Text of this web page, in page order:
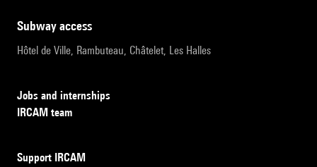
subway access
Hôtel de Ville, Rambuteau, Châtelet, Les Halles
Jobs and internships
IRCAM team
Support IRCAM